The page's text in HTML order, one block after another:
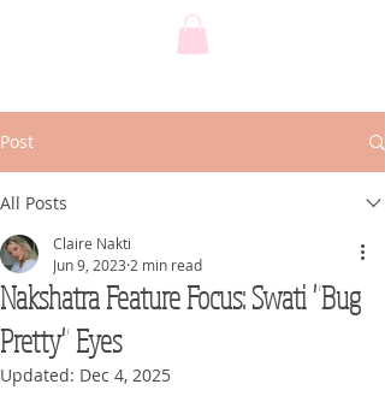
Post
All Posts
Nakshatra Feature Focus: Swati "Bug
Pretty" Eyes
Claire Nakti
Jun 9, 2023 2 min read
Updated: Dec 4, 2025